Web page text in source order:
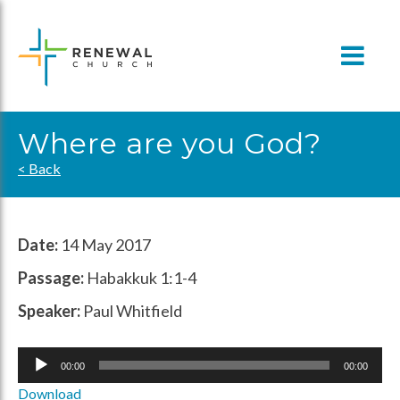
content
Where are you God?
< Back
Date: 14 May 2017
Passage: Habakkuk 1:1-4
Speaker: Paul Whitfield
Audio
00:00 00:00
Download